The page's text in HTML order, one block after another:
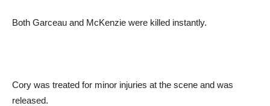
Both Garceau and McKenzie were killed instantly.
Cory was treated for minor injuries at the scene and was
released.